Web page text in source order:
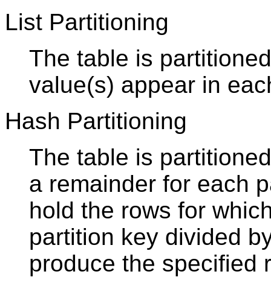
List Partitioning
The table is
value(s) appear in
Hash Partitioning
The table is
a remainder for each
hold the rows for
partition key divided
produce the specified